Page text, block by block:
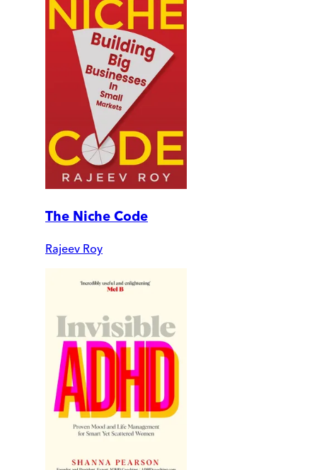
The Niche Code
Rajeev Roy